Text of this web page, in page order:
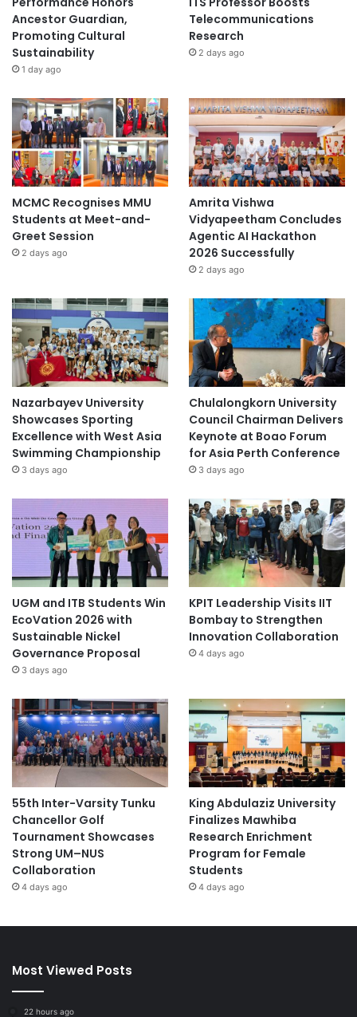
d
b
a
c
k
y
t
e
m
Ancestor Guardian,
Promoting Cultural
Sustainability
1 day ago
Telecommunications
Research
2 days ago
MCMC Recognises MMU
Students at Meet-and-
Greet Session
2 days ago
Amrita Vishwa
Vidyapeetham Concludes
Agentic AI Hackathon
2026 Successfully
2 days ago
Nazarbayev University
Showcases Sporting
Excellence with West Asia
Swimming Championship
3 days ago
Chulalongkorn University
Council Chairman Delivers
Keynote at Boao Forum
for Asia Perth Conference
3 days ago
UGM and ITB Students Win
EcoVation 2026 with
Sustainable Nickel
Governance Proposal
3 days ago
KPIT Leadership Visits IIT
Bombay to Strengthen
Innovation Collaboration
4 days ago
55th Inter-Varsity Tunku
Chancellor Golf
Tournament Showcases
Strong UM–NUS
Collaboration
4 days ago
King Abdulaziz University
Finalizes Mawhiba
Research Enrichment
Program for Female
Students
4 days ago
Most Viewed Posts
22 hours ago